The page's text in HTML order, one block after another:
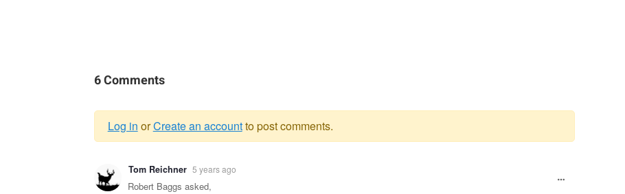
6 Comments
Warning
message
Log in orCreate an accountto post comments.
Tom Reichner 5 years ago
Robert Baggs asked,